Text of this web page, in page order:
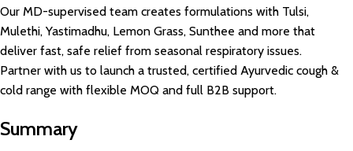
Our MD-supervised team creates formulations with Tulsi,
Mulethi, Yastimadhu, Lemon Grass, Sunthee and more that
deliver fast, safe relief from seasonal respiratory issues.
Partner with us to launch a trusted, certified Ayurvedic cough &
cold range with flexible MOQ and full B2B support.
Summary